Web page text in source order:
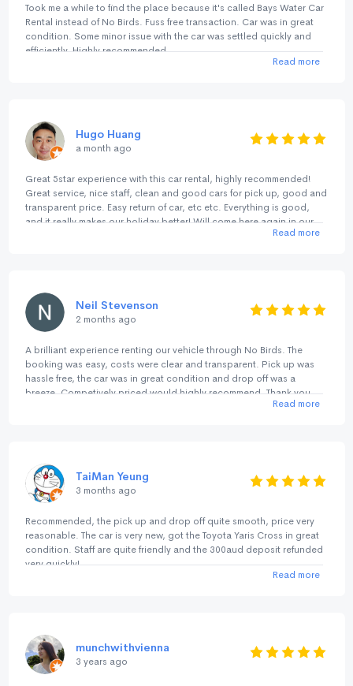
Took me a while to find the place because it's called Bays Water Car
Rental instead of No Birds. Fuss free transaction. Car was in great
condition. Some minor issue with the car was settled quickly and
efficiently. Highly recommended.
Read more
Hugo Huang
a month ago
Great 5star experience with this car rental, highly recommended!
Great service, nice staff, clean and good cars for pick up, good and
transparent price. Easy return of car, etc etc. Everything is good,
and it really makes our holiday better! Will come here again in our
Read more
Neil Stevenson
2 months ago
A brilliant experience renting our vehicle through No Birds. The
booking was easy, costs were clear and transparent. Pick up was
hassle free, the car was in great condition and drop off was a
breeze. Competively priced would highly recommend. Thank you
Read more
TaiMan Yeung
3 months ago
Recommended, the pick up and drop off quite smooth, price very
reasonable. The car is very new, got the Toyota Yaris Cross in great
condition. Staff are quite friendly and the 300aud deposit refunded
very quickly!
Read more
munchwithvienna
3 years ago